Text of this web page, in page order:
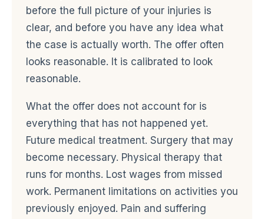
before the full picture of your injuries is
clear, and before you have any idea what
the case is actually worth. The offer often
looks reasonable. It is calibrated to look
reasonable.
What the offer does not account for is
everything that has not happened yet.
Future medical treatment. Surgery that may
become necessary. Physical therapy that
runs for months. Lost wages from missed
work. Permanent limitations on activities you
previously enjoyed. Pain and suffering